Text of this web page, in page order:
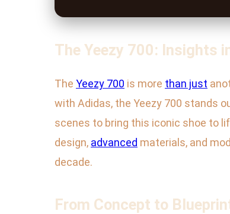
The Yeezy 700: Insights
The Yeezy 700 is more than just
with Adidas, the Yeezy 700 stands
scenes to bring this iconic shoe to
design, advanced materials, and
decade.
From Concept to